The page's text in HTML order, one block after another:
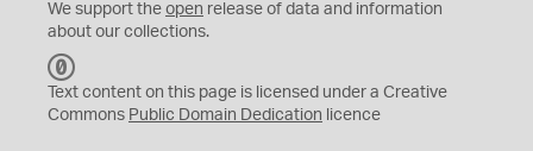
We support the open release of data and information
about our collections.
C
0
Text content on this page is licensed under a Creative
Commons Public Domain Dedication licence